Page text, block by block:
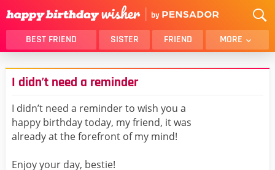
BEST FRIEND SISTER FRIEND MORE
THANK YOU
BROTHER
DAUGHTER
HUSBAND
LOVER
GIRLFRIEND
I didn’t need a reminder
I didn’t need a reminder to wish you a
happy birthday today, my friend, it was
already at the forefront of my mind!
Enjoy your day, bestie!